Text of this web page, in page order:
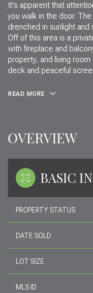
It's apparent that
you walk in the door.
drenched in sunlight
Off of this area is a
with fireplace and
property, and living
deck and peaceful
READ MORE
OVERVIEW
BASIC
PROPERTY STATUS
DATE SOLD
LOT SIZE
MLS ID